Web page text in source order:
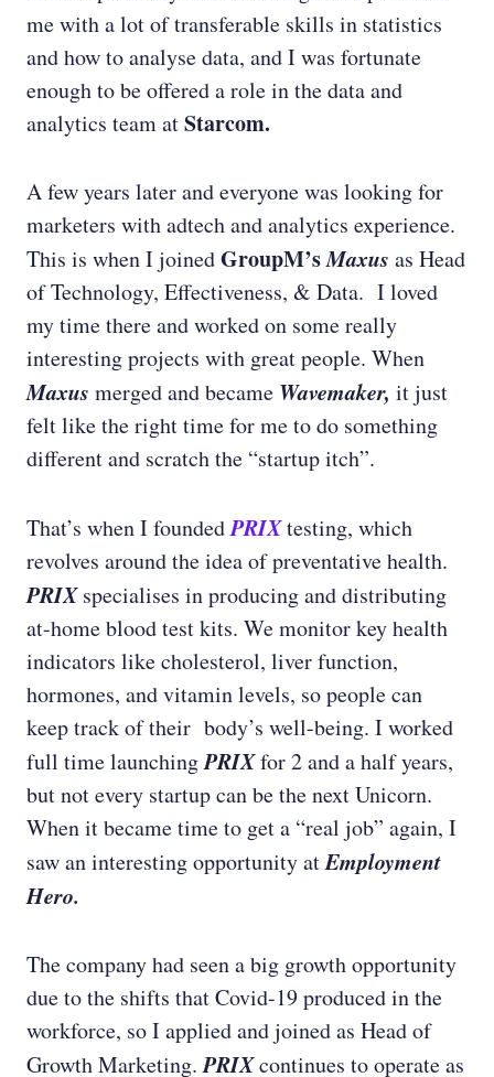
me with a lot of transferable skills in statistics
and how to analyse data, and I was fortunate
enough to be offered a role in the data and
analytics team atStarcom.
A few years later and everyone was looking for
marketers with adtech and analytics experience.
This is when I joinedGroupM’sMaxus as Head
of Technology, Effectiveness, & Data. I loved
my time there and worked on some really
interesting projects with great people. When
Maxus merged and became Wavemaker, it just
felt like the right time for me to do something
different and scratch the “startup itch”.
That’s when I foundedPRIXtesting, which
revolves around the idea of preventative health.
PRIX specialises in producing and distributing
at-home blood test kits. We monitor key health
indicators like cholesterol, liver function,
hormones, and vitamin levels, so people can
keep track of their body’s well-being. I worked
full time launchingPRIXfor 2 and a half years,
but not every startup can be the next Unicorn.
When it became time to get a “real job” again, I
saw an interesting opportunity atEmployment
Hero.
The company had seen a big growth opportunity
due to the shifts that Covid-19 produced in the
workforce, so I applied and joined as Head of
Growth Marketing.PRIXcontinues to operate as